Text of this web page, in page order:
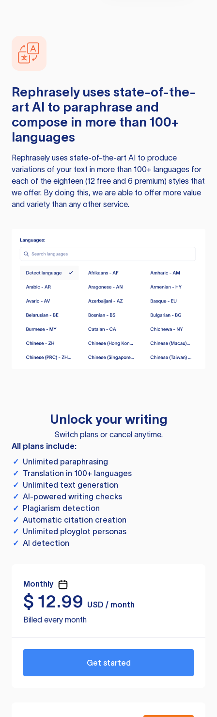
Rephrasely uses state-of-the-
art AI to paraphrase and
compose in more than 100+
languages
Rephrasely uses state-of-the-art AI to produce
variations of your text in more than 100+ languages for
each of the eighteen (12 free and 6 premium) styles that
we offer. By doing this, we are able to offer more value
and variety than any other service.
Unlock your writing
Switch plans or cancel anytime.
All plans include:
✓ Unlimited paraphrasing
✓ Translation in 100+ languages
✓ Unlimited text generation
✓ AI-powered writing checks
✓ Plagiarism detection
✓ Automatic citation creation
✓ Unlimited ployglot personas
✓ AI detection
Monthly
$ 12.99
USD / month
Billed every month
Get started